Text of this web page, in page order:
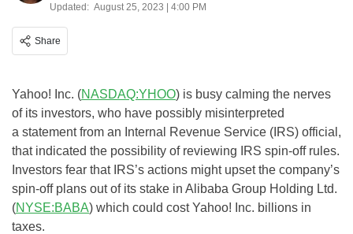
Updated: August 25, 2023 | 4:00 PM
Share
Yahoo! Inc. (NASDAQ:YHOO) is busy calming the nerves
of its investors, who have possibly misinterpreted
a statement from an Internal Revenue Service (IRS) official,
that indicated the possibility of reviewing IRS spin-off rules.
Investors fear that IRS’s actions might upset the company’s
spin-off plans out of its stake in Alibaba Group Holding Ltd.
(NYSE:BABA) which could cost Yahoo! Inc. billions in
taxes.